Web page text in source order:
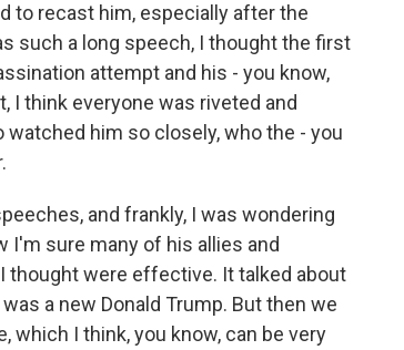
to recast him, especially after the
such a long speech, I thought the first
attempt and his - you know,
I think everyone was riveted and
him so closely, who the - you
and frankly, I was wondering
I'm sure many of his allies and
thought were effective. It talked about
a new Donald Trump. But then we
which I think, you know, can be very